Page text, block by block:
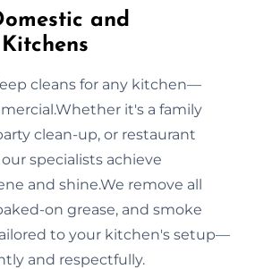
and
cleans for any kitchen—
it's a family
clean-up, or restaurant
specialists achieve
and shine.We remove all
on grease, and smoke
to your kitchen's setup—
and respectfully.